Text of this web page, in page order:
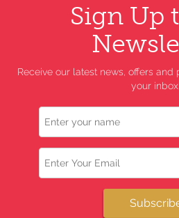
Sign Up
Receive our latest news, offers
your inbox.
Name
Email